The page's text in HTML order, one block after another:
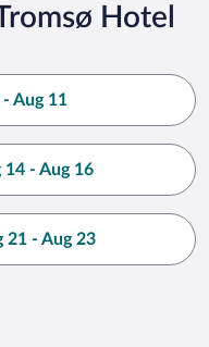
Hotel
Aug 11
- Aug 16
21 - Aug 23